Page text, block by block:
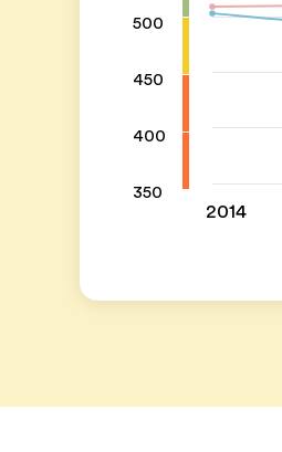
500
450
400
350
2014